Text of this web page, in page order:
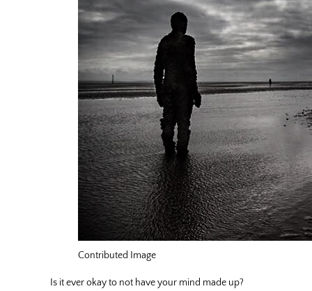
Contributed Image
Is it ever okay to not have your mind made up?